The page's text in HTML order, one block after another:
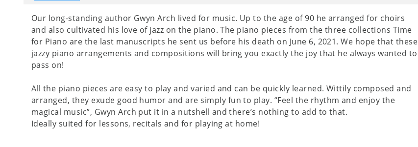
Our long-standing author Gwyn Arch lived for music. Up to the age of 90 he arranged for choirs
and also cultivated his love of jazz on the piano. The piano pieces from the three collections Time
for Piano are the last manuscripts he sent us before his death on June 6, 2021. We hope that these
jazzy piano arrangements and compositions will bring you exactly the joy that he always wanted to
pass on!
All the piano pieces are easy to play and varied and can be quickly learned. Wittily composed and
arranged, they exude good humor and are simply fun to play. “Feel the rhythm and enjoy the
magical music”, Gwyn Arch put it in a nutshell and there’s nothing to add to that.
Ideally suited for lessons, recitals and for playing at home!